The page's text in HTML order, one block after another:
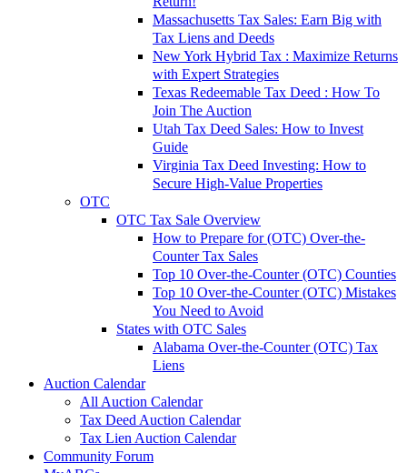
Massachusetts Tax Sales: Earn Big with
Tax Liens and Deeds
New York Hybrid Tax : Maximize Returns
with Expert Strategies
Texas Redeemable Tax Deed : How To
Join The Auction
Utah Tax Deed Sales: How to Invest
Guide
Virginia Tax Deed Investing: How to
Secure High-Value Properties
OTC
OTC Tax Sale Overview
How to Prepare for (OTC) Over-the-
Counter Tax Sales
Top 10 Over-the-Counter (OTC) Counties
Top 10 Over-the-Counter (OTC) Mistakes
You Need to Avoid
States with OTC Sales
Alabama Over-the-Counter (OTC) Tax
Liens
Auction Calendar
All Auction Calendar
Tax Deed Auction Calendar
Tax Lien Auction Calendar
Community Forum